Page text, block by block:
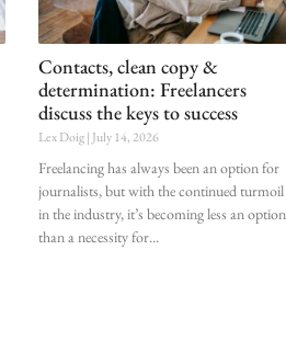
Contacts, clean copy &
determination: Freelancers
discuss the keys to success
Lex Doig July 14, 2026
Freelancing has always been an option for
journalists, but with the continued turmoil
in the industry, it’s becoming less an option
than a necessity for